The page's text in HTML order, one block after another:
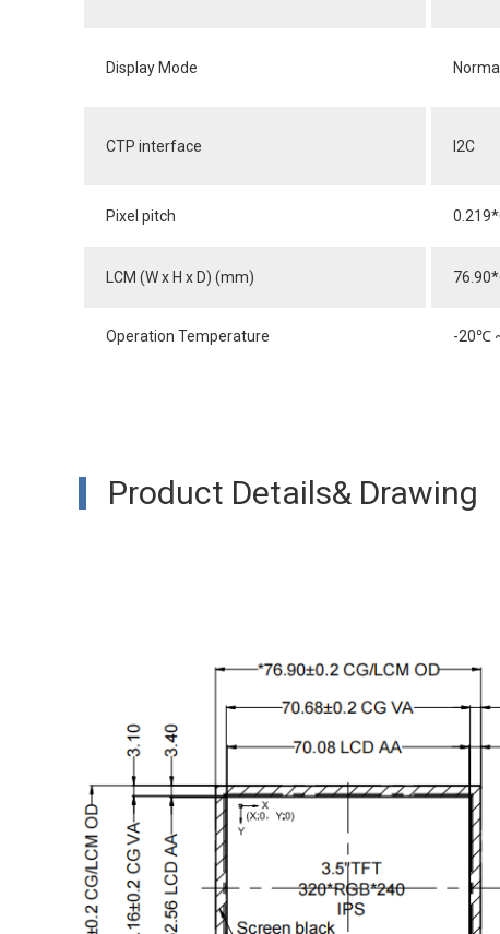
Display Mode
CTP interface I2C
Pixel pitch
LCM (W x H x D) (mm)
Operation Temperature -20℃
Product Details& Drawing